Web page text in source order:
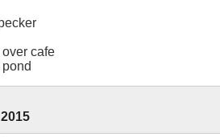
cafe